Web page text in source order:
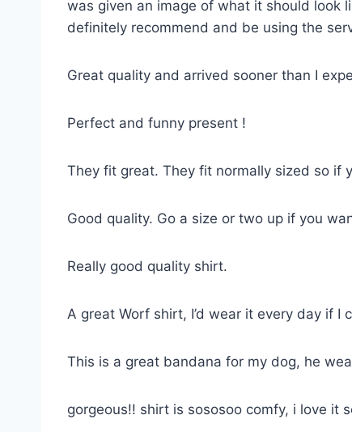
was given an image of what it should look
definitely recommend and be using the
Great quality and arrived sooner than I
Perfect and funny present !
They fit great. They fit normally sized so if
Good quality. Go a size or two up if you
Really good quality shirt.
A great Worf shirt, I’d wear it every day if I
This is a great bandana for my dog, he
gorgeous!! shirt is sososoo comfy, i love it